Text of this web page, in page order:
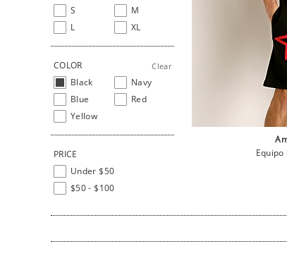
S
M
L
XL
COLOR Clear
Black
Navy
Blue
Red
Yellow
PRICE
Under $50
$50 - $100